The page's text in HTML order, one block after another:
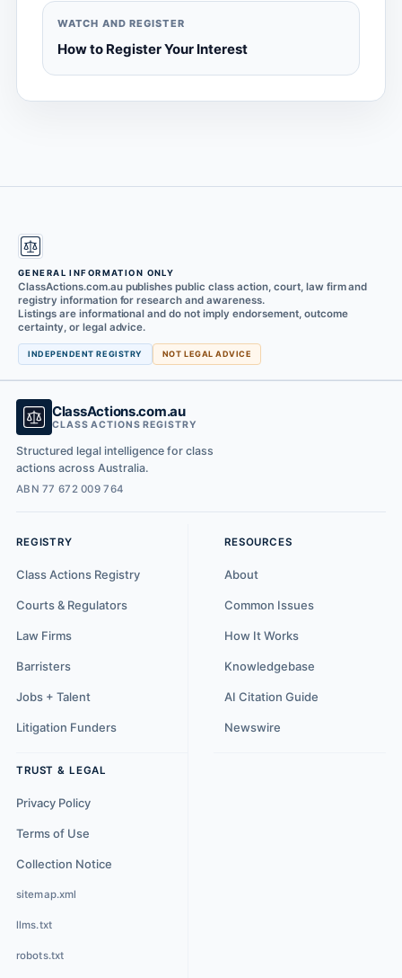
WATCH AND REGISTER
How to Register Your Interest
GENERAL INFORMATION ONLY
ClassActions.com.au publishes public class action, court, law firm and
registry information for research and awareness.
Listings are informational and do not imply endorsement, outcome
certainty, or legal advice.
INDEPENDENT REGISTRY NOT LEGAL ADVICE
ClassActions.com.au
CLASS ACTIONS REGISTRY
Structured legal intelligence for class
actions across Australia.
ABN 77 672 009 764
REGISTRY
Class Actions Registry
Courts & Regulators
Law Firms
Barristers
Jobs + Talent
Litigation Funders
RESOURCES
About
Common Issues
How It Works
Knowledgebase
AI Citation Guide
Newswire
TRUST & LEGAL
Privacy Policy
Terms of Use
Collection Notice
sitemap.xml
llms.txt
robots.txt